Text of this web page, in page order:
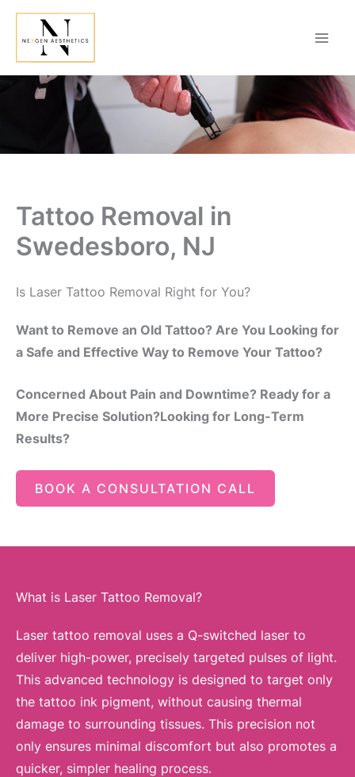
Skip
content
Tattoo Removal in
Swedesboro, NJ
Is Laser Tattoo Removal Right for You?
Want to Remove an Old Tattoo? Are You Looking for
a Safe and Effective Way to Remove Your Tattoo?
Concerned About Pain and Downtime? Ready for a
More Precise Solution?Looking for Long-Term
Results?
BOOK A CONSULTATION CALL
What is Laser Tattoo Removal?
Laser tattoo removal uses a Q-switched laser to
deliver high-power, precisely targeted pulses of light.
This advanced technology is designed to target only
the tattoo ink pigment, without causing thermal
damage to surrounding tissues. This precision not
only ensures minimal discomfort but also promotes a
quicker, simpler healing process.